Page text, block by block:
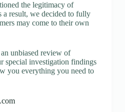
the legitimacy of
a result, we decided to fully
may come to their own
unbiased review of
special investigation findings
you everything you need to